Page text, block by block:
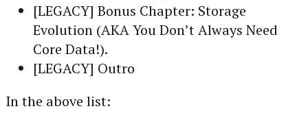
[LEGACY] Bonus Chapter: Storage
Evolution (AKA You Don’t Always Need
Core Data!).
[LEGACY] Outro
In the above list: